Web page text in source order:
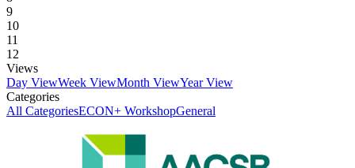
9
10
11
12
Views
Day ViewWeek ViewMonth ViewYear View
Categories
All CategoriesECON+ WorkshopGeneral